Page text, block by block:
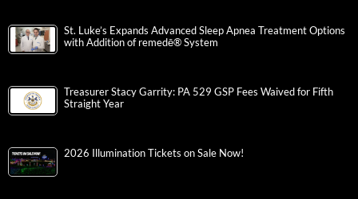
St. Luke’s Expands Advanced Sleep Apnea Treatment Options
with Addition of remedē® System
Treasurer Stacy Garrity: PA 529 GSP Fees Waived for Fifth
Straight Year
2026 Illumination Tickets on Sale Now!